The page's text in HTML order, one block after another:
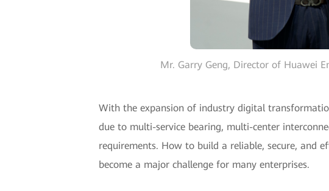
Mr. Garry Geng, Director of Huawei
With the expansion of industry digital
due to multi-service bearing, multi-center
requirements. How to build a reliable, secure, and
become a major challenge for many enterprises.